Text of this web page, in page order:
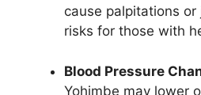
cause palpitations
risks for those with
Blood Pressure
Yohimbe may lower